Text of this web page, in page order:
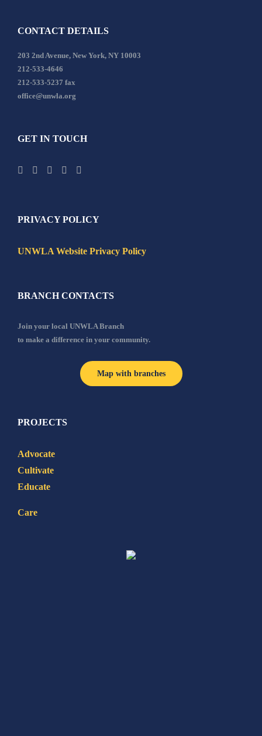
CONTACT DETAILS
203 2nd Avenue, New York, NY 10003
212-533-4646
212-533-5237 fax
office@unwla.org
GET IN TOUCH
PRIVACY POLICY
UNWLA Website Privacy Policy
BRANCH CONTACTS
Join your local UNWLA Branch
to make a difference in your community.
Map with branches
PROJECTS
Advocate
Cultivate
Educate
Care